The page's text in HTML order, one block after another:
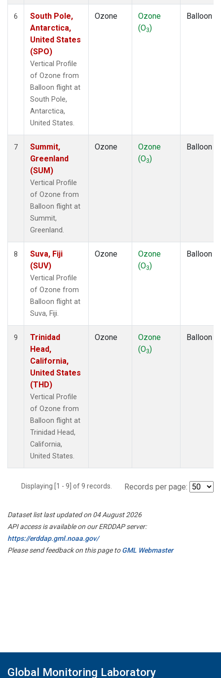
6
South Pole,
Antarctica,
United States
(SPO)
Vertical Profile
of Ozone from
Balloon flight at
South Pole,
Antarctica,
United States.
Ozone
Ozone
(O3)
Balloon
7
Summit,
Greenland
(SUM)
Vertical Profile
of Ozone from
Balloon flight at
Summit,
Greenland.
Ozone
Ozone
(O3)
Balloon
8
Suva, Fiji
(SUV)
Vertical Profile
of Ozone from
Balloon flight at
Suva, Fiji.
Ozone
Ozone
(O3)
Balloon
9
Trinidad
Head,
California,
United States
(THD)
Vertical Profile
of Ozone from
Balloon flight at
Trinidad Head,
California,
United States.
Ozone
Ozone
(O3)
Balloon
Displaying [1 - 9] of 9 records. Records per page:
Dataset list last updated on 04 August 2026
API access is available on our ERDDAP server:
https://erddap.gml.noaa.gov/
Please send feedback on this page toGML Webmaster
Global Monitoring Laboratory